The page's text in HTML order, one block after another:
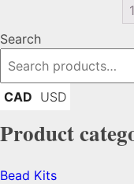
1
Search
CAD USD
Product
Bead Kits